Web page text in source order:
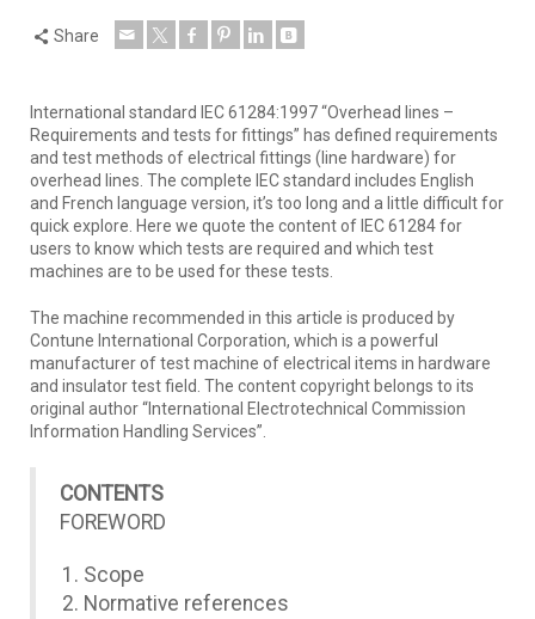
Share
International standard IEC 61284:1997 “Overhead lines –
Requirements and tests for fittings” has defined requirements
and test methods of electrical fittings (line hardware) for
overhead lines. The complete IEC standard includes English
and French language version, it’s too long and a little difficult for
quick explore. Here we quote the content of IEC 61284 for
users to know which tests are required and which test
machines are to be used for these tests.
The machine recommended in this article is produced by
Contune International Corporation, which is a powerful
manufacturer of test machine of electrical items in hardware
and insulator test field. The content copyright belongs to its
original author “International Electrotechnical Commission
Information Handling Services”.
CONTENTS
FOREWORD
Scope
Normative references